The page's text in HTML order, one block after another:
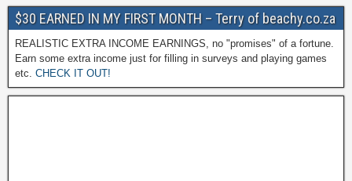
$30 EARNED IN MY FIRST MONTH – Terry of beachy.co.za
REALISTIC EXTRA INCOME EARNINGS, no "promises" of a fortune.
Earn some extra income just for filling in surveys and playing games
etc. CHECK IT OUT!